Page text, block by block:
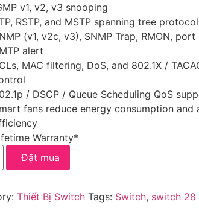
v1, v2, v3 snooping
RSTP, and MSTP spanning tree
(v1, v2c, v3), SNMP Trap, RMON,
alert
MAC filtering, DoS, and 802.1X /
/ DSCP / Queue Scheduling QoS
fans reduce energy consumption and
Warranty*
Đặt mua
Thiết Bị Switch Tags: Switch, switch